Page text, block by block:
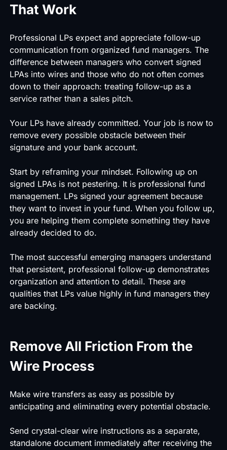
That Work
Professional LPs expect and appreciate follow-up
communication from organized fund managers. The
difference between managers who convert signed
LPAs into wires and those who do not often comes
down to their approach: treating follow-up as a
service rather than a sales pitch.
Your LPs have already committed. Your job is now to
remove every possible obstacle between their
signature and your bank account.
Start by reframing your mindset. Following up on
signed LPAs is not pestering. It is professional fund
management. LPs signed your agreement because
they want to invest in your fund. When you follow up,
you are helping them complete something they have
already decided to do.
The most successful emerging managers understand
that persistent, professional follow-up demonstrates
organization and attention to detail. These are
qualities that LPs value highly in fund managers they
are backing.
Remove All Friction From the
Wire Process
Make wire transfers as easy as possible by
anticipating and eliminating every potential obstacle.
Send crystal-clear wire instructions as a separate,
standalone document immediately after receiving the